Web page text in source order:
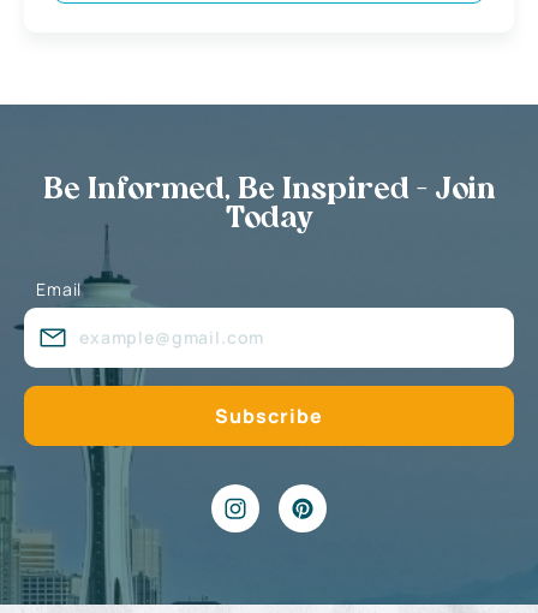
Be Informed, Be Inspired - Join
Today
Email